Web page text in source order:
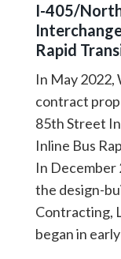
I-405/
Rapid
In May 2022,
contract
85th Street
Inline Bus
In December
the design-
Contracting,
began in